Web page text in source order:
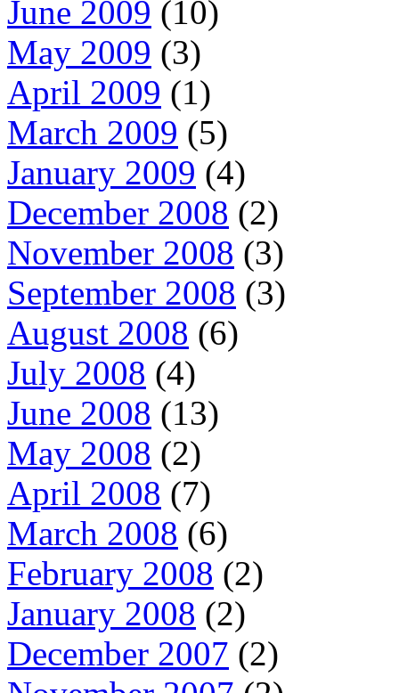
June 2009 (10)
May 2009 (3)
April 2009 (1)
March 2009 (5)
January 2009 (4)
December 2008 (2)
November 2008 (3)
September 2008 (3)
August 2008 (6)
July 2008 (4)
June 2008 (13)
May 2008 (2)
April 2008 (7)
March 2008 (6)
February 2008 (2)
January 2008 (2)
December 2007 (2)